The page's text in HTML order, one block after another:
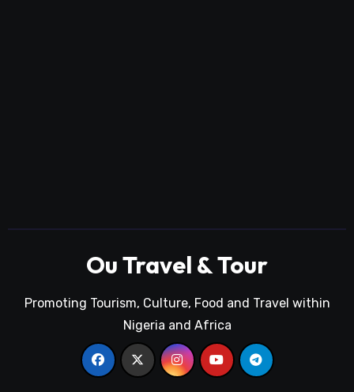
Ou Travel & Tour
Promoting Tourism, Culture, Food and Travel within
Nigeria and Africa